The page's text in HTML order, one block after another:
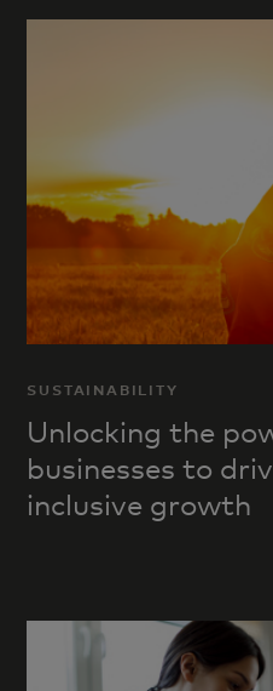
SUSTAINABILITY
Unlocking the
businesses to
inclusive growth